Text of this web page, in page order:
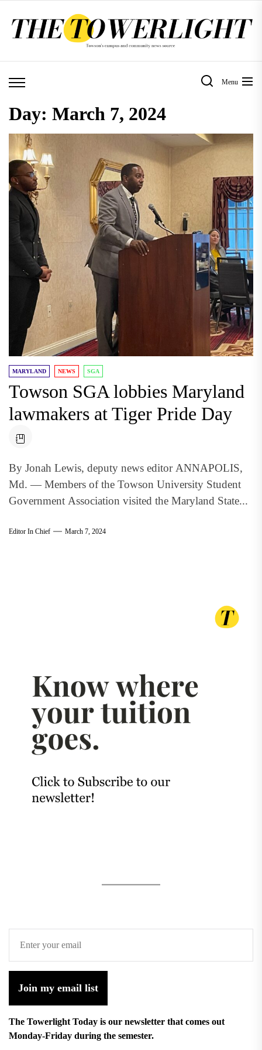
Menu
Day: March 7, 2024
MARYLAND NEWS SGA
Towson SGA lobbies Maryland
lawmakers at Tiger Pride Day
By Jonah Lewis, deputy news editor ANNAPOLIS,
Md. — Members of the Towson University Student
Government Association visited the Maryland State...
Editor In Chief March 7, 2024
Join my email list
The Towerlight Today is our newsletter that comes out
Monday-Friday during the semester.